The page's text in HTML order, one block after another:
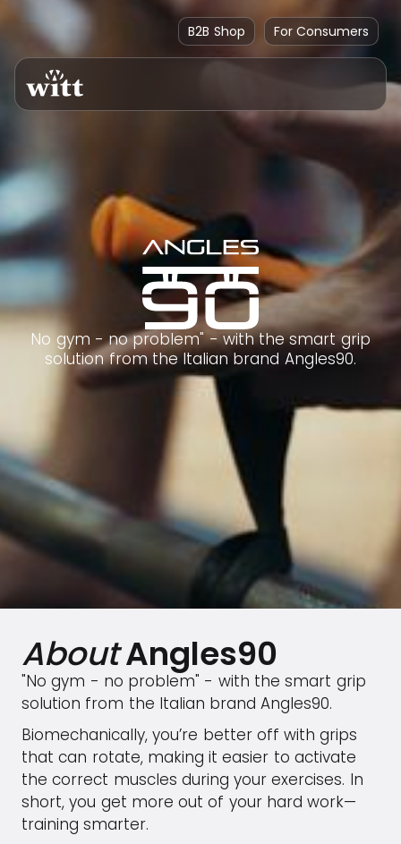
B2B Shop For Consumers
No gym - no problem" - with the smart grip
solution from the Italian brand Angles90.
AboutAngles90
"No gym - no problem" - with the smart grip
solution from the Italian brand Angles90.
Biomechanically, you’re better off with grips
that can rotate, making it easier to activate
the correct muscles during your exercises. In
short, you get more out of your hard work—
training smarter.